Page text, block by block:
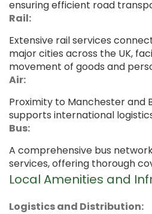
ensuring efficient road
Rail:
Extensive rail services
major cities across the UK,
movement of goods and
Air:
Proximity to Manchester and
supports international
Bus:
A comprehensive bus
services, offering thorough
Local Amenities and
Logistics and Distribution: